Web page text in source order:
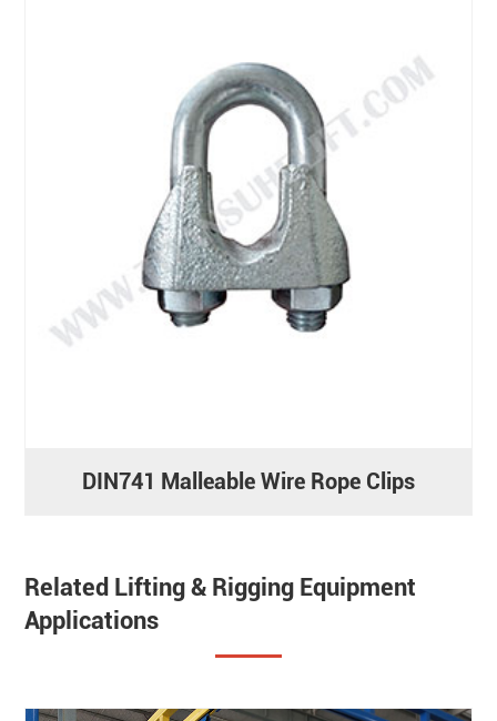
DIN741 Malleable Wire Rope Clips
Related Lifting & Rigging Equipment
Applications